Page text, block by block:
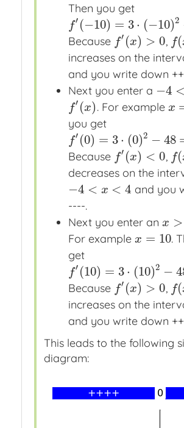
Then you get
f′ (−10) = 3 ⋅ (−10)2
f′( −10)=3 (−10)2 −48=252
Because f′ (x) > 0
f′( x)>0 , f(
f(x
increases on the
and you write down
Next you enter a −4 <
−4< x<4
f′ (x)
f′( x) . For example x
x=
you get
f′ (0) = 3 ⋅ (0)2 − 48
f′( 0)= 3⋅( 0) 2 −48= −48
Because f′ (x) < 0
f′( x)<0 , f(
f(x
decreases on the
−4 < x < 4
−4< x<4
and you
----.
Next you enter an x >
x> 4
For example x = 10
x= 10
.
get
f′ (10) = 3 ⋅ (10)2 −
f′( 10)=3 ⋅(10)2 −48=252
Because f′ (x) > 0
f′( x)>0 , f(
f(x
increases on the
and you write down
This leads to the following
diagram: